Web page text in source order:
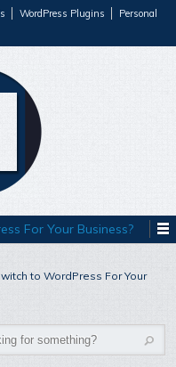
WordPress Plugins
Personal
For Your Business?
to WordPress For Your